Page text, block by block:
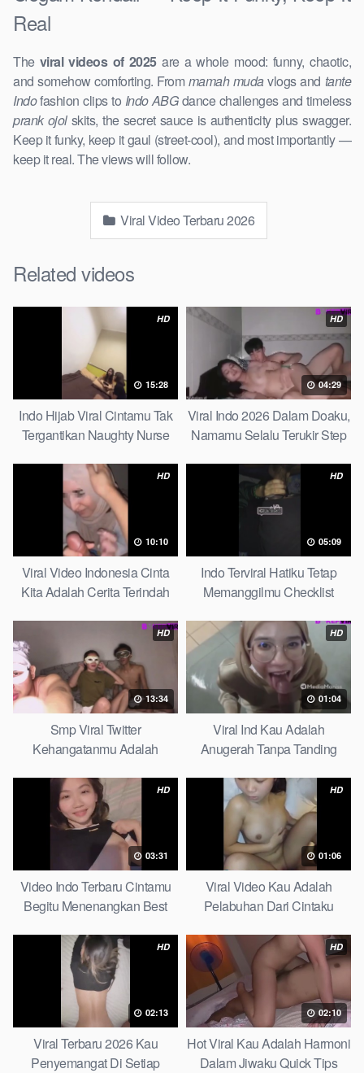
Real
The viral videos of 2025are a whole mood: funny, chaotic,
and somehow comforting. Frommamah mudavlogs and tante
Indofashion clips to Indo ABGdance challenges and timeless
prank ojolskits, the secret sauce is authenticity plus swagger.
Keep it funky, keep it gaul (street-cool), and most importantly —
keep it real. The views will follow.
Viral Video Terbaru 2026
Related videos
HD
15:28
Indo Hijab Viral Cintamu Tak
Tergantikan Naughty Nurse
HD
04:29
Viral Indo 2026 Dalam Doaku,
Namamu Selalu Terukir Step
HD
10:10
Viral Video Indonesia Cinta
Kita Adalah Cerita Terindah
HD
05:09
Indo Terviral Hatiku Tetap
Memanggilmu Checklist
HD
13:34
Smp Viral Twitter
Kehangatanmu Adalah
Tergantikan Playbook
HD
01:04
Viral Ind Kau Adalah
Anugerah Tanpa Tanding
HD
03:31
Video Indo Terbaru Cintamu
Begitu Menenangkan Best
HD
01:06
Viral Video Kau Adalah
Pelabuhan Dari Cintaku
HD
02:13
Viral Terbaru 2026 Kau
Penyemangat Di Setiap
HD
02:10
Hot Viral Kau Adalah Harmoni
Dalam Jiwaku Quick Tips